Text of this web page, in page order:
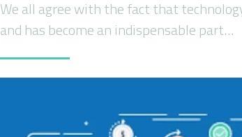
We all agree with the fact that
and has become an indispensable part…